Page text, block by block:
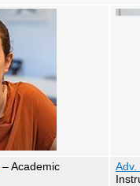
– Academic